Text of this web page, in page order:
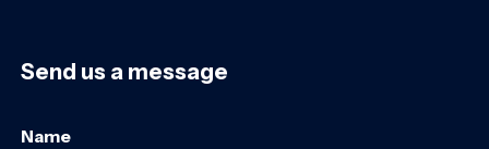
Send us a message
Name